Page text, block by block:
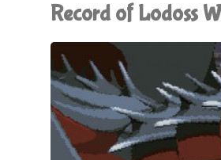
Record of Lodoss